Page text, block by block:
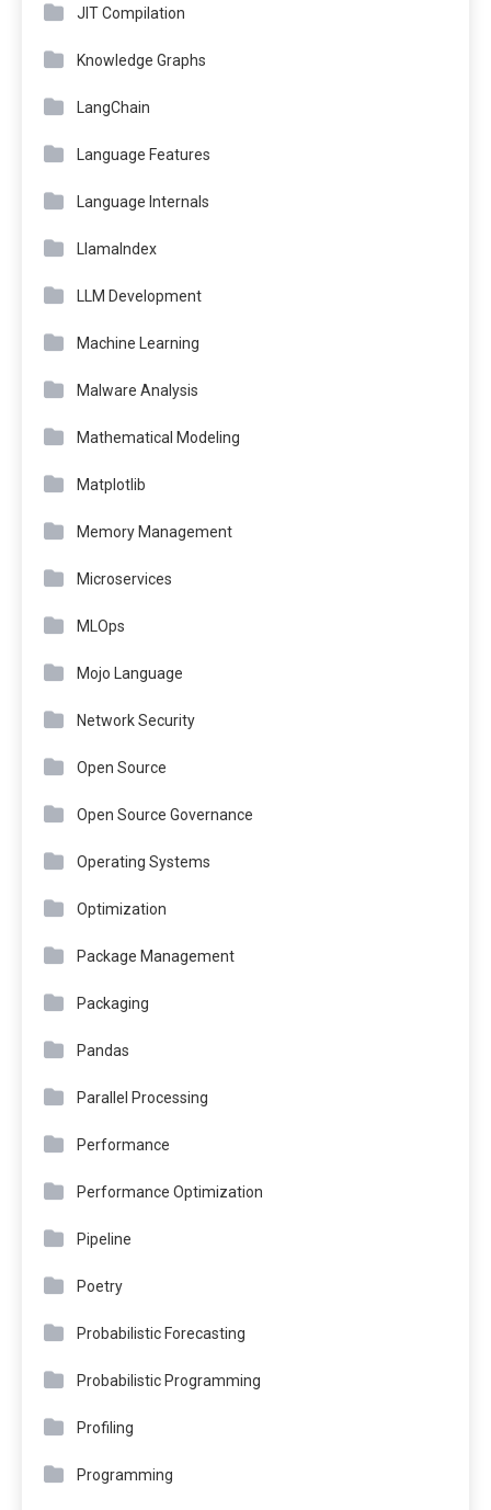
JIT Compilation
Knowledge Graphs
LangChain
Language Features
Language Internals
LlamaIndex
LLM Development
Machine Learning
Malware Analysis
Mathematical Modeling
Matplotlib
Memory Management
Microservices
MLOps
Mojo Language
Network Security
Open Source
Open Source Governance
Operating Systems
Optimization
Package Management
Packaging
Pandas
Parallel Processing
Performance
Performance Optimization
Pipeline
Poetry
Probabilistic Forecasting
Probabilistic Programming
Profiling
Programming